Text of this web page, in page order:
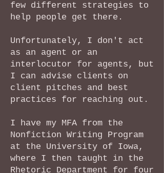
few different strategies to
help people get there.
Unfortunately, I don't act
as an agent or an
interlocutor for agents, but
I can advise clients on
client pitches and best
practices for reaching out.
I have my MFA from the
Nonfiction Writing Program
at the University of Iowa,
where I then taught in the
Rhetoric Department for four